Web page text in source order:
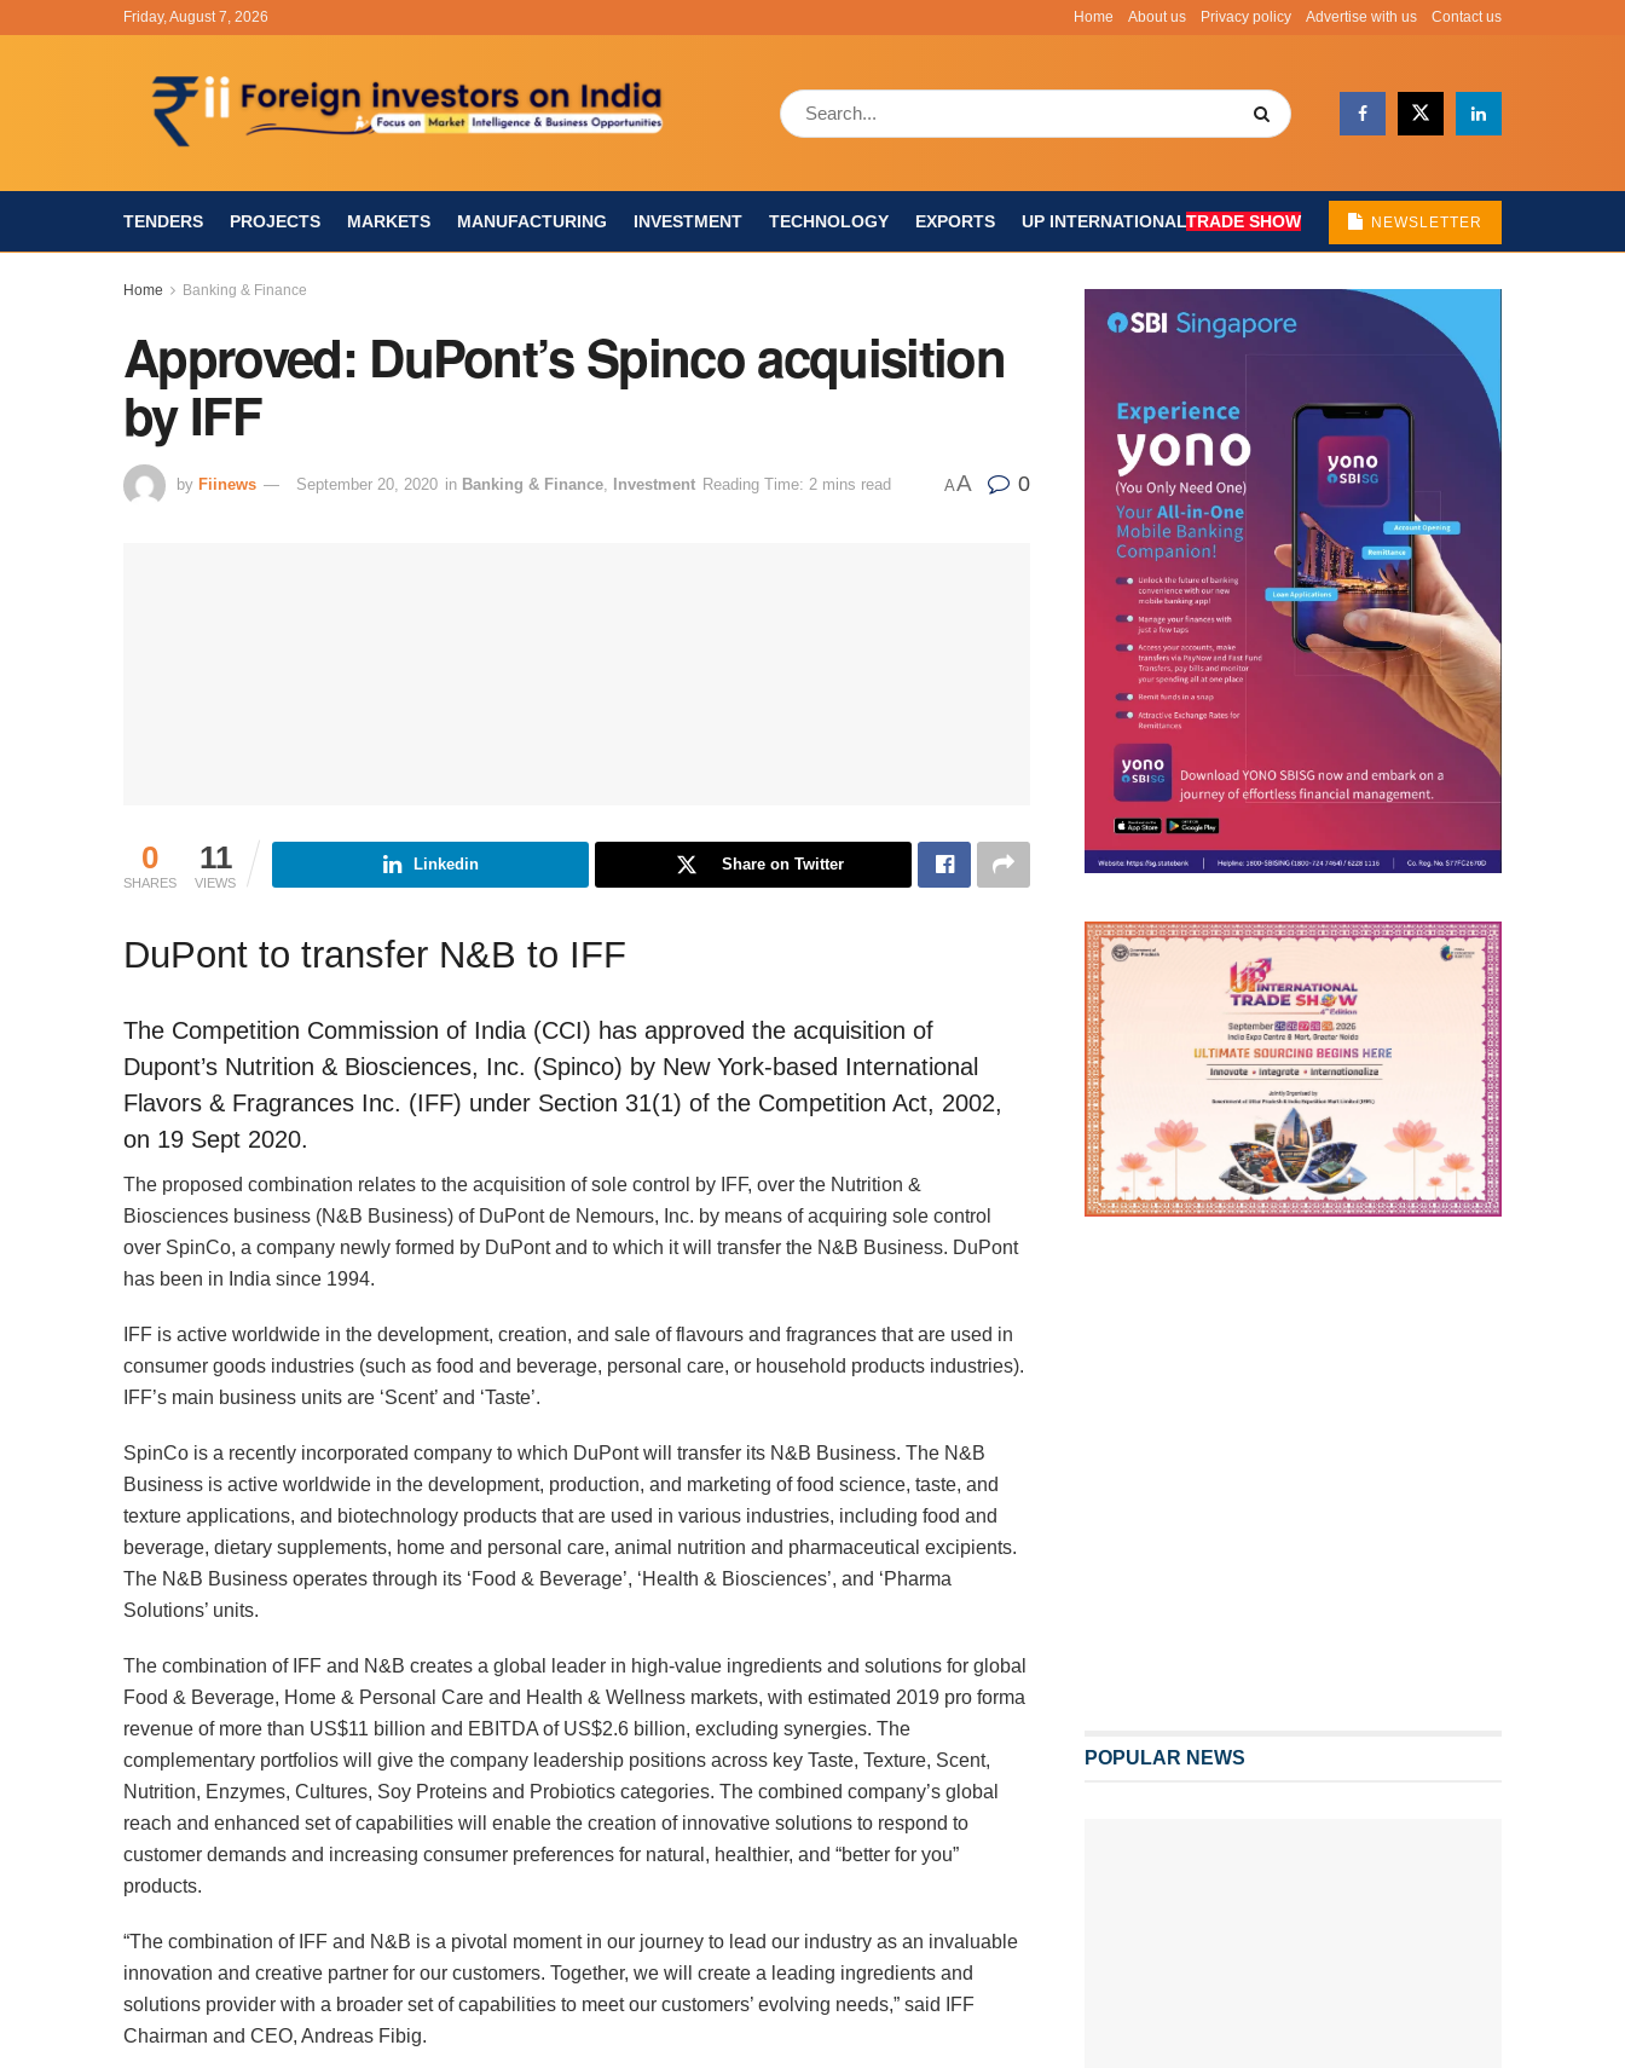
Friday, August 7, 2026 Home About us Privacy policy Advertise with us Contact us
TENDERS PROJECTS MARKETS MANUFACTURING INVESTMENT TECHNOLOGY EXPORTS UP INTERNATIONALTRADE SHOW NEWSLETTER
Home Banking & Finance
Approved: DuPont’s Spinco acquisition
by IFF
by Fiinews September 20, 2020 in Banking & Finance Investment Reading Time: 2 mins read AA 0
0
SHARES
11
VIEWS
Linkedin Share on Twitter
DuPont to transfer N&B to IFF
The Competition Commission of India (CCI) has approved the acquisition of
Dupont’s Nutrition & Biosciences, Inc. (Spinco) by New York-based International
Flavors & Fragrances Inc. (IFF) under Section 31(1) of the Competition Act, 2002,
on 19 Sept 2020.
The proposed combination relates to the acquisition of sole control by IFF, over the Nutrition &
Biosciences business (N&B Business) of DuPont de Nemours, Inc. by means of acquiring sole control
over SpinCo, a company newly formed by DuPont and to which it will transfer the N&B Business. DuPont
has been in India since 1994.
IFF is active worldwide in the development, creation, and sale of flavours and fragrances that are used in
consumer goods industries (such as food and beverage, personal care, or household products industries).
IFF’s main business units are ‘Scent’ and ‘Taste’.
SpinCo is a recently incorporated company to which DuPont will transfer its N&B Business. The N&B
Business is active worldwide in the development, production, and marketing of food science, taste, and
texture applications, and biotechnology products that are used in various industries, including food and
beverage, dietary supplements, home and personal care, animal nutrition and pharmaceutical excipients.
The N&B Business operates through its ‘Food & Beverage’, ‘Health & Biosciences’, and ‘Pharma
Solutions’ units.
The combination of IFF and N&B creates a global leader in high-value ingredients and solutions for global
Food & Beverage, Home & Personal Care and Health & Wellness markets, with estimated 2019 pro forma
revenue of more than US$11 billion and EBITDA of US$2.6 billion, excluding synergies. The
complementary portfolios will give the company leadership positions across key Taste, Texture, Scent,
Nutrition, Enzymes, Cultures, Soy Proteins and Probiotics categories. The combined company’s global
reach and enhanced set of capabilities will enable the creation of innovative solutions to respond to
customer demands and increasing consumer preferences for natural, healthier, and “better for you”
products.
“The combination of IFF and N&B is a pivotal moment in our journey to lead our industry as an invaluable
innovation and creative partner for our customers. Together, we will create a leading ingredients and
solutions provider with a broader set of capabilities to meet our customers’ evolving needs,” said IFF
Chairman and CEO, Andreas Fibig.
POPULAR NEWS